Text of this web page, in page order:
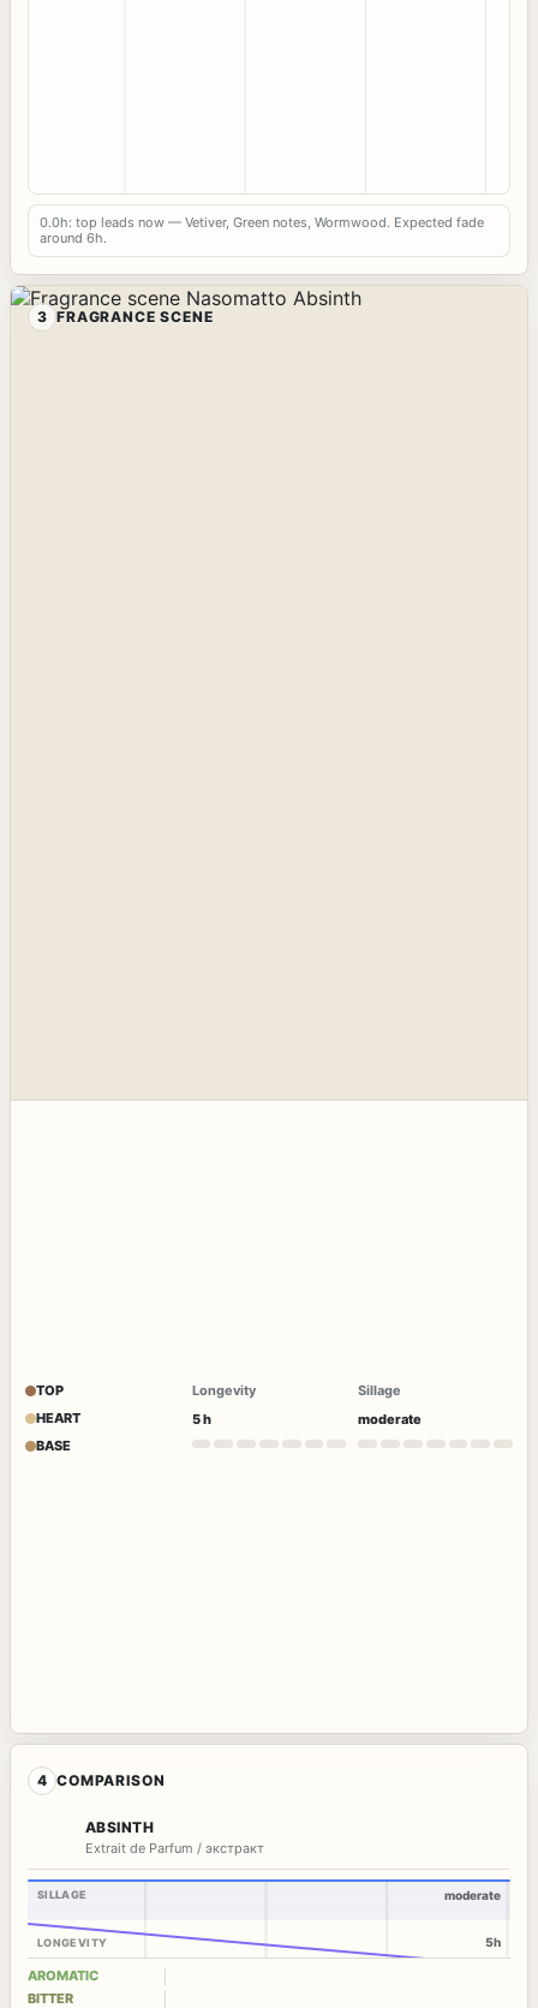
0.0h: top leads now — Vetiver, Green notes, Wormwood. Expected fade
around 6h.
3 FRAGRANCE SCENE
TOP
HEART
BASE
Longevity
5 h
Sillage
moderate
4 COMPARISON
ABSINTH
Extrait de Parfum / экстракт
SILLAGE
LONGEVITY
moderate
5h
AROMATIC
BITTER